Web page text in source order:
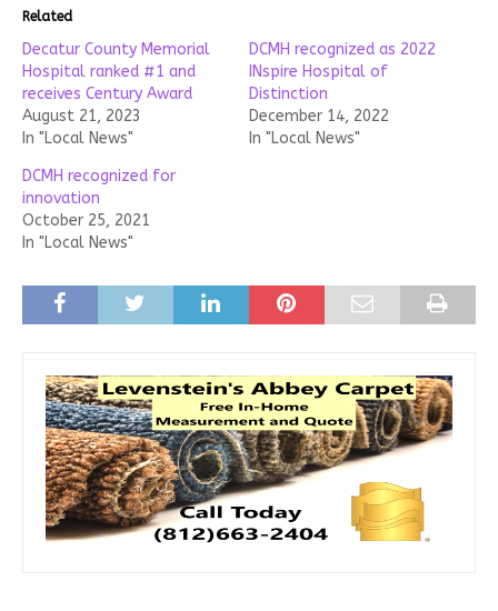
Related
Decatur County Memorial
Hospital ranked #1 and
receives Century Award
August 21, 2023
In "Local News"
DCMH recognized as 2022
INspire Hospital of
Distinction
December 14, 2022
In "Local News"
DCMH recognized for
innovation
October 25, 2021
In "Local News"